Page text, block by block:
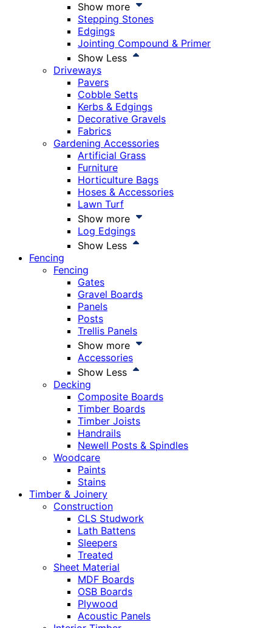
Show more
Stepping Stones
Edgings
Jointing Compound & Primer
Show Less
Driveways
Pavers
Cobble Setts
Kerbs & Edgings
Decorative Gravels
Fabrics
Gardening Accessories
Artificial Grass
Furniture
Horticulture Bags
Hoses & Accessories
Lawn Turf
Show more
Log Edgings
Show Less
Fencing
Fencing
Gates
Gravel Boards
Panels
Posts
Trellis Panels
Show more
Accessories
Show Less
Decking
Composite Boards
Timber Boards
Timber Joists
Handrails
Newell Posts & Spindles
Woodcare
Paints
Stains
Timber & Joinery
Construction
CLS Studwork
Lath Battens
Sleepers
Treated
Sheet Material
MDF Boards
OSB Boards
Plywood
Acoustic Panels